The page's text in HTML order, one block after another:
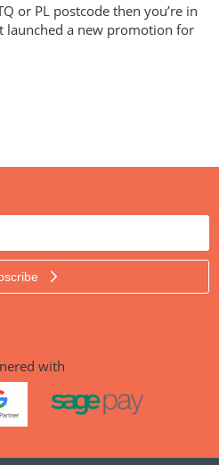
or PL postcode then you’re in
launched a new promotion for
with